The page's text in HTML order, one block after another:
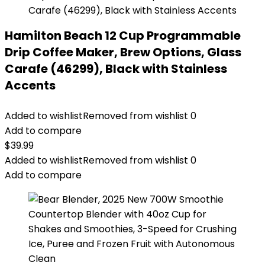
Hamilton Beach 12 Cup Programmable
Drip Coffee Maker, Brew Options, Glass
Carafe (46299), Black with Stainless
Accents
Added to wishlistRemoved from wishlist 0
Add to compare
$39.99
Added to wishlistRemoved from wishlist 0
Add to compare